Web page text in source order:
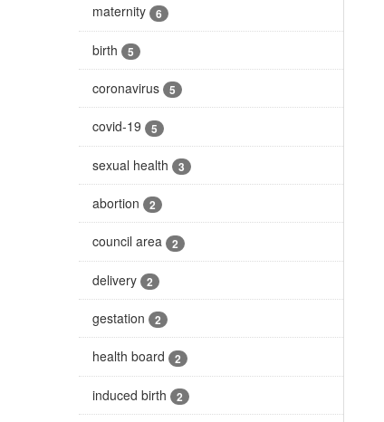
maternity 6
birth 5
coronavirus 5
covid-19 5
sexual health 3
abortion 2
council area 2
delivery 2
gestation 2
health board 2
induced birth 2